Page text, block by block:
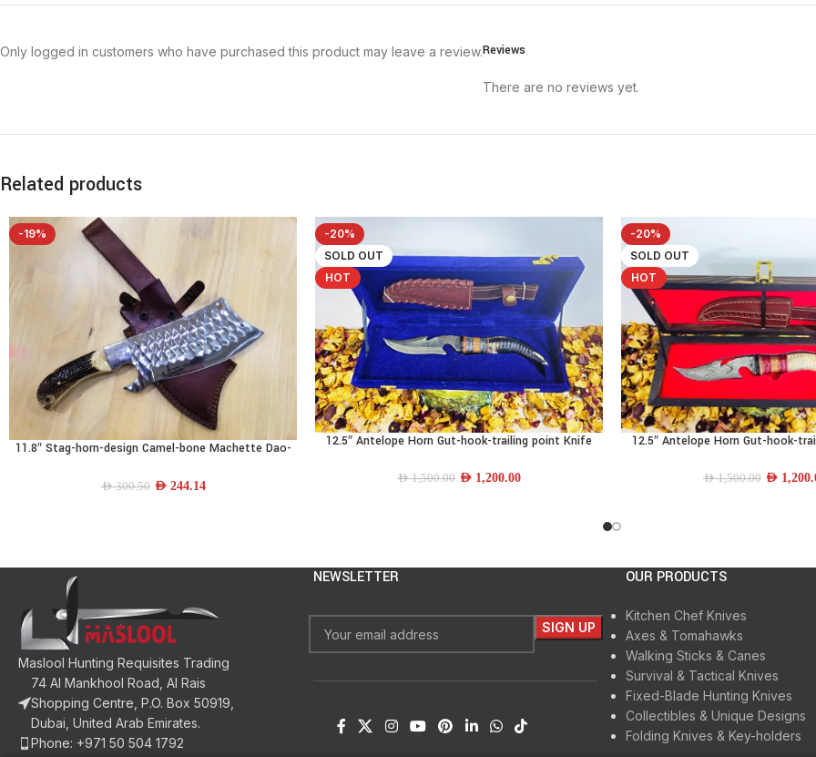
Reviews
There are no reviews yet.
Only logged in customers who have purchased this product may leave a review.
Related products
-19%
ADD TO CART
11.8″ Stag-horn-design Camel-bone Machette Dao-
AED300.50 AED244.14
-20%
SOLD OUT
HOT
READ MORE
12.5″ Antelope Horn Gut-hook-trailing point Knife
AED1,500.00 AED 1,200.00
-20%
SOLD OUT
HOT
READ MORE
12.5″ Antelope Horn Gut-hook-
AED1,500.00 AED
Maslool Hunting Requisites Trading
74 Al Mankhool Road, Al Rais
Shopping Centre, P.O. Box 50919,
Dubai, United Arab Emirates.
Phone: +971 50 504 1792
NEWSLETTER OUR PRODUCTS
Kitchen Chef Knives
Axes & Tomahawks
Walking Sticks & Canes
Survival & Tactical Knives
Fixed-Blade Hunting Knives
Collectibles & Unique Designs
Folding Knives & Key-holders